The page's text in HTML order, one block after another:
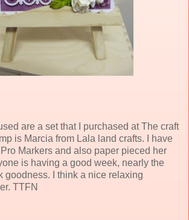
are a set that I purchased at The craft
is Marcia from Lala land crafts. I have
Markers and also paper pieced her
is having a good week, nearly the
goodness. I think a nice relaxing
TTFN